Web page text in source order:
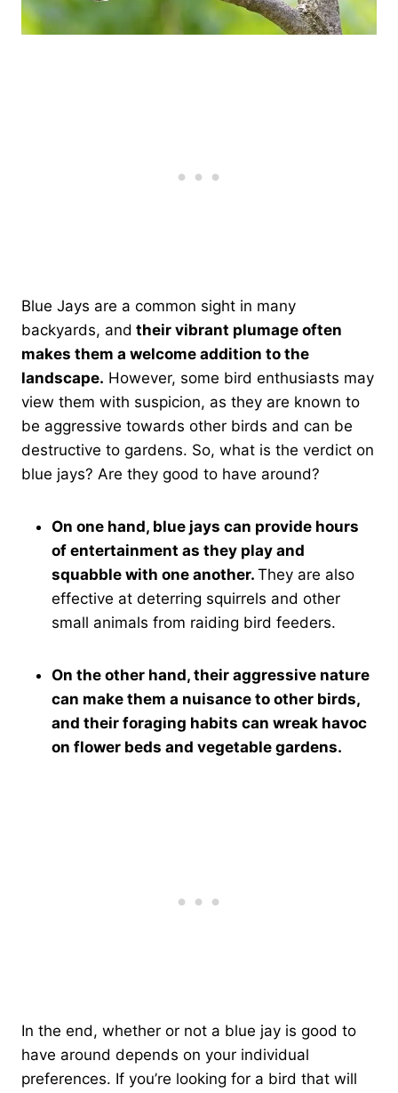
Blue Jays are a common sight in many
backyards, and their vibrant plumage often
makes them a welcome addition to the
landscape. However, some bird enthusiasts may
view them with suspicion, as they are known to
be aggressive towards other birds and can be
destructive to gardens. So, what is the verdict on
blue jays? Are they good to have around?
On one hand, blue jays can provide hours
of entertainment as they play and
squabble with one another. They are also
effective at deterring squirrels and other
small animals from raiding bird feeders.
On the other hand, their aggressive nature
can make them a nuisance to other birds,
and their foraging habits can wreak havoc
on flower beds and vegetable gardens.
In the end, whether or not a blue jay is good to
have around depends on your individual
preferences. If you’re looking for a bird that will